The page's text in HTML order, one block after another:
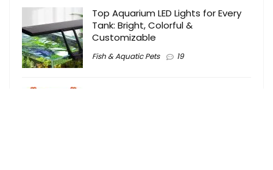
Top Aquarium LED Lights for Every
Tank: Bright, Colorful &
Customizable
Fish & Aquatic Pets 19